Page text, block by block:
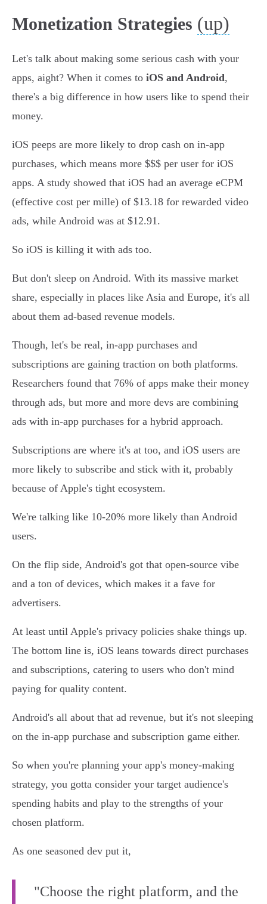
Monetization Strategies (up)
Let's talk about making some serious cash with your
apps, aight? When it comes to iOS and Android,
there's a big difference in how users like to spend their
money.
iOS peeps are more likely to drop cash on in-app
purchases, which means more $$$ per user for iOS
apps. A study showed that iOS had an average eCPM
(effective cost per mille) of $13.18 for rewarded video
ads, while Android was at $12.91.
So iOS is killing it with ads too.
But don't sleep on Android. With its massive market
share, especially in places like Asia and Europe, it's all
about them ad-based revenue models.
Though, let's be real, in-app purchases and
subscriptions are gaining traction on both platforms.
Researchers found that 76% of apps make their money
through ads, but more and more devs are combining
ads with in-app purchases for a hybrid approach.
Subscriptions are where it's at too, and iOS users are
more likely to subscribe and stick with it, probably
because of Apple's tight ecosystem.
We're talking like 10-20% more likely than Android
users.
On the flip side, Android's got that open-source vibe
and a ton of devices, which makes it a fave for
advertisers.
At least until Apple's privacy policies shake things up.
The bottom line is, iOS leans towards direct purchases
and subscriptions, catering to users who don't mind
paying for quality content.
Android's all about that ad revenue, but it's not sleeping
on the in-app purchase and subscription game either.
So when you're planning your app's money-making
strategy, you gotta consider your target audience's
spending habits and play to the strengths of your
chosen platform.
As one seasoned dev put it,
"Choose the right platform, and the